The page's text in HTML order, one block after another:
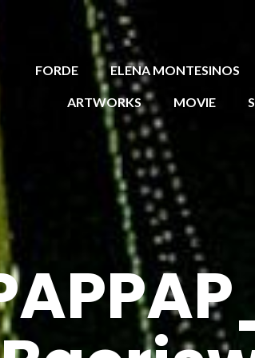
FORDE ELENA MONTESINOS
ARTWORKS MOVIE